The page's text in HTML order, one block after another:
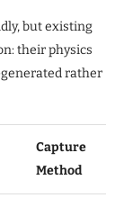
but existing
their physics
rather
Capture
Method